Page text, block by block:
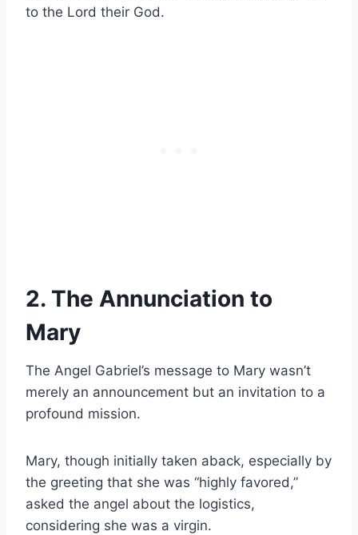
to the Lord their God.
2. The Annunciation to
Mary
The Angel Gabriel’s message to Mary wasn’t
merely an announcement but an invitation to a
profound mission.
Mary, though initially taken aback, especially by
the greeting that she was “highly favored,”
asked the angel about the logistics,
considering she was a virgin.